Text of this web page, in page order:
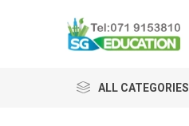
ALL CATEGORIES